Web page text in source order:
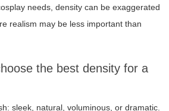
needs, density can be exaggerated
realism may be less important than
the best density for a
sleek, natural, voluminous, or dramatic.